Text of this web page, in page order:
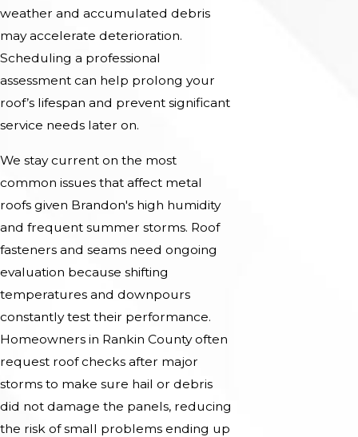
weather and accumulated debris
may accelerate deterioration.
Scheduling a professional
assessment can help prolong your
roof’s lifespan and prevent significant
service needs later on.
We stay current on the most
common issues that affect metal
roofs given Brandon's high humidity
and frequent summer storms. Roof
fasteners and seams need ongoing
evaluation because shifting
temperatures and downpours
constantly test their performance.
Homeowners in Rankin County often
request roof checks after major
storms to make sure hail or debris
did not damage the panels, reducing
the risk of small problems ending up